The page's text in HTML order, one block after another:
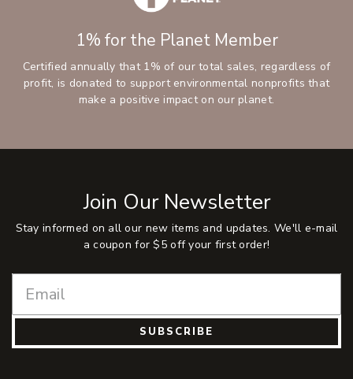
1% for the Planet Member
Certified annually that 1% of our total sales, regardless of
profit, is donated to support environmental nonprofits that
make a positive impact on our planet.
Join Our Newsletter
Stay informed on all our new items and updates. We'll e-mail
a coupon for $5 off your first order!
SUBSCRIBE